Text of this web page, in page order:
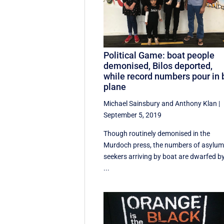
Political Game: boat people
demonised, Bilos deported,
while record numbers pour in
plane
Michael SainsburyandAnthony Klan |
September 5, 2019
Though routinely demonised in the
Murdoch press, the numbers of asylum
seekers arriving by boat are dwarfed
...